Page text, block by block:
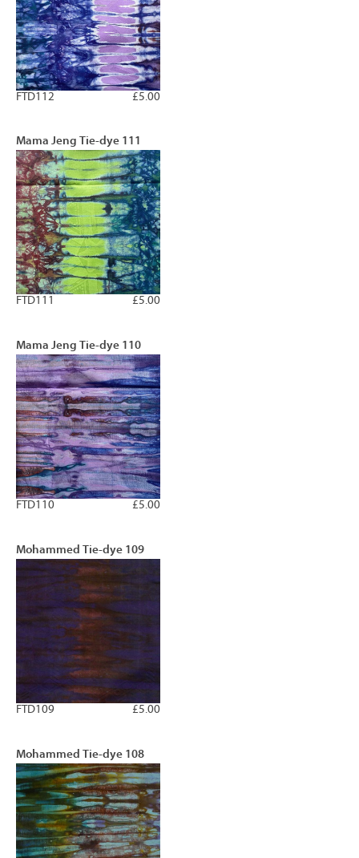
£5.00
FTD112
Mama Jeng Tie-dye 111
£5.00
FTD111
Mama Jeng Tie-dye 110
£5.00
FTD110
Mohammed Tie-dye 109
£5.00
FTD109
Mohammed Tie-dye 108